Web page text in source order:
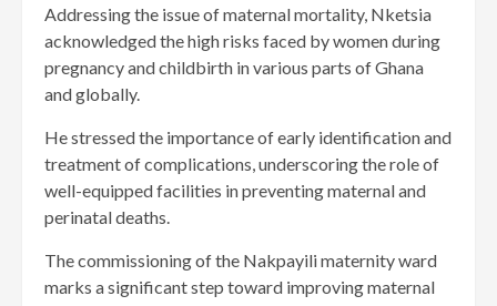
Addressing the issue of maternal mortality, Nketsia
acknowledged the high risks faced by women during
pregnancy and childbirth in various parts of Ghana
and globally.
He stressed the importance of early identification and
treatment of complications, underscoring the role of
well-equipped facilities in preventing maternal and
perinatal deaths.
The commissioning of the Nakpayili maternity ward
marks a significant step toward improving maternal